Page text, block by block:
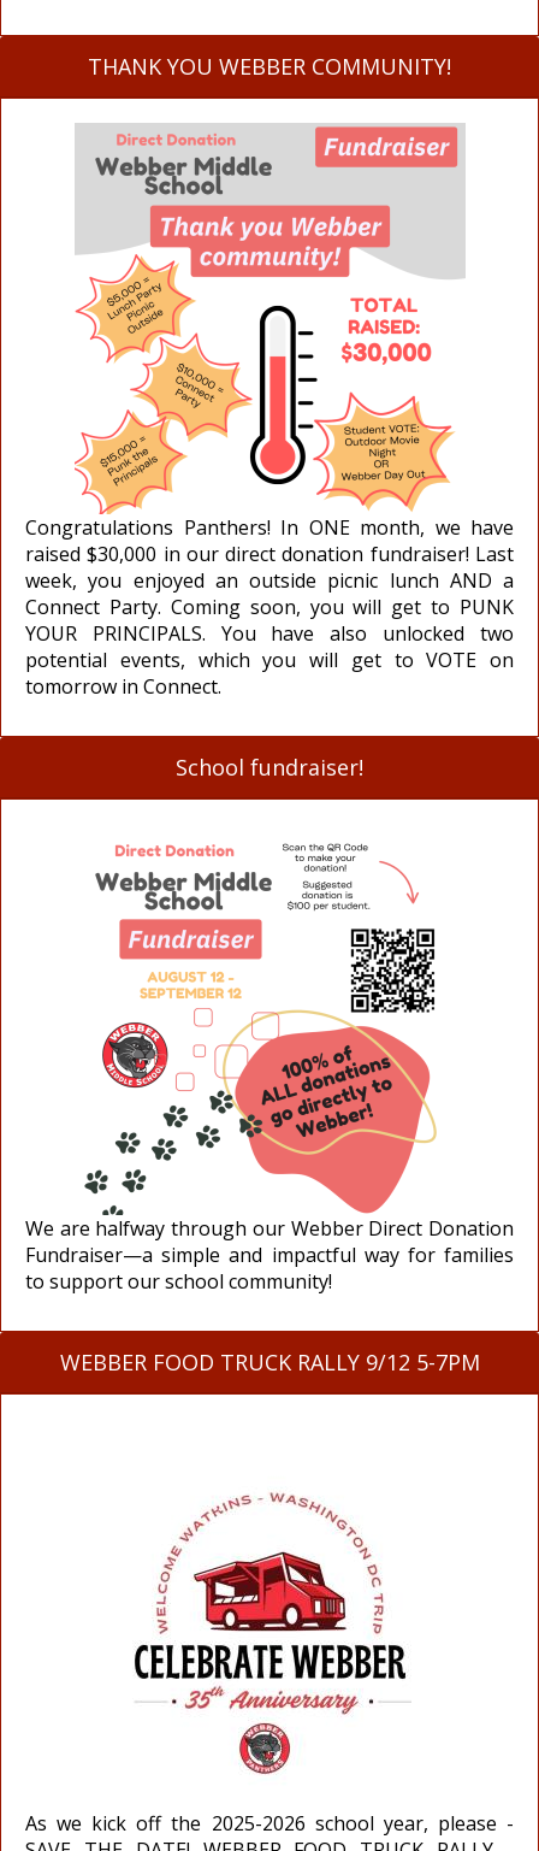
THANK YOU WEBBER COMMUNITY!
Congratulations Panthers! In ONE month, we have
raised $30,000 in our direct donation fundraiser! Last
week, you enjoyed an outside picnic lunch AND a
Connect Party. Coming soon, you will get to PUNK
YOUR PRINCIPALS. You have also unlocked two
potential events, which you will get to VOTE on
tomorrow in Connect.
School fundraiser!
We are halfway through our Webber Direct Donation
Fundraiser—a simple and impactful way for families
to support our school community!
WEBBER FOOD TRUCK RALLY 9/12 5-7PM
As we kick off the 2025-2026 school year, please -